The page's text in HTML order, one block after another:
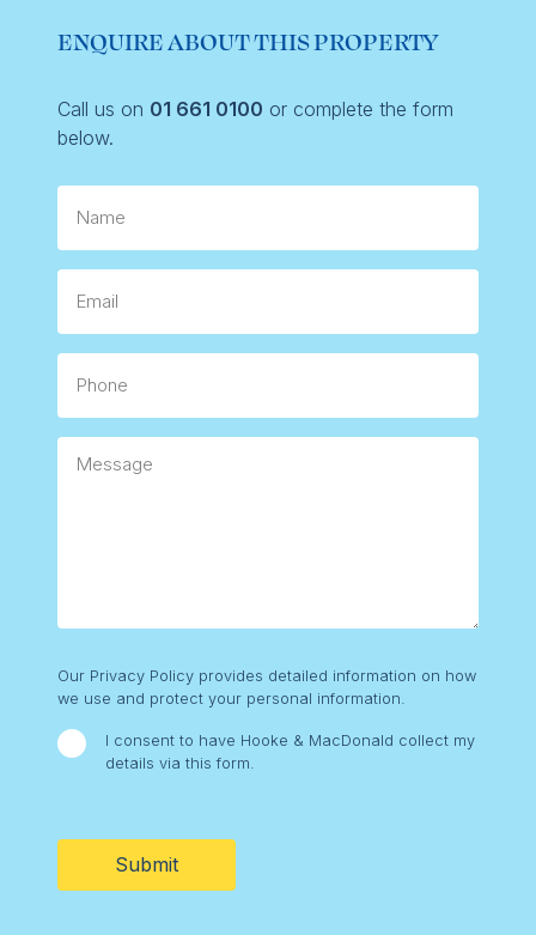
ENQUIRE ABOUT THIS PROPERTY
Call us on 01 661 0100 or complete the form
below.
Consent
Our Privacy Policy provides detailed information on how
we use and protect your personal information.
I consent to have Hooke & MacDonald collect my
details via this form.